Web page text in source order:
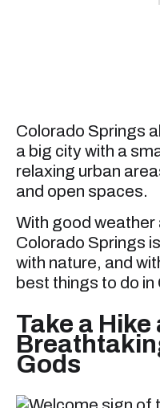
Colorado Springs
a big city with a
relaxing urban
and open spaces.
With good
Colorado Springs
with nature, and
best things to do
Take a Hike
Gods